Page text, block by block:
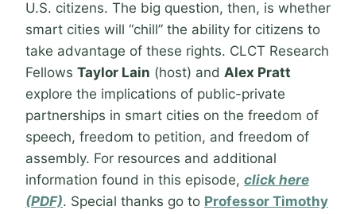
U.S. citizens. The big question, then, is whether
smart cities will “chill” the ability for citizens to
take advantage of these rights. CLCT Research
Fellows Taylor Lain (host) and Alex Pratt
explore the implications of public-private
partnerships in smart cities on the freedom of
speech, freedom to petition, and freedom of
assembly. For resources and additional
information found in this episode, click here
(PDF). Special thanks go to Professor Timothy